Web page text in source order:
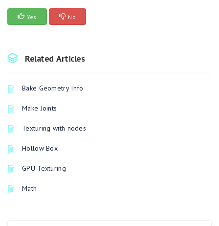
Yes No
Related Articles
Bake Geometry Info
Make Joints
Texturing with nodes
Hollow Box
GPU Texturing
Math